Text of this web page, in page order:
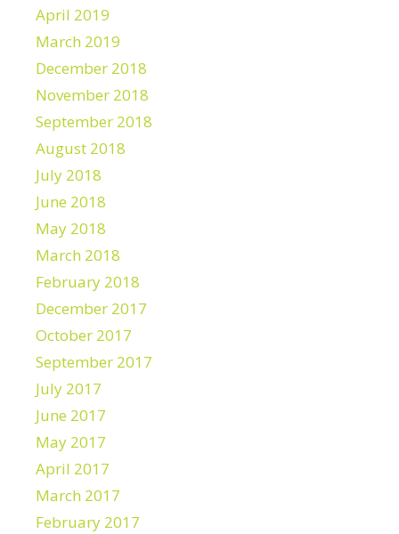
April 2019
March 2019
December 2018
November 2018
September 2018
August 2018
July 2018
June 2018
May 2018
March 2018
February 2018
December 2017
October 2017
September 2017
July 2017
June 2017
May 2017
April 2017
March 2017
February 2017